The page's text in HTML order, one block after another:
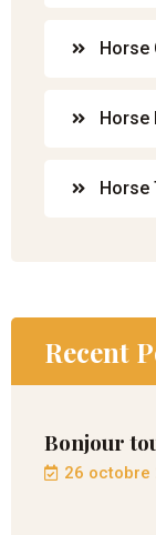
Horse
Horse
Horse
Recent
Bonjour
26 octobre